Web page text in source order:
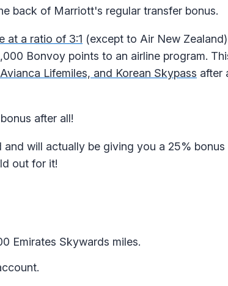
back of Marriott's regular transfer bonus.
at a ratio of 3:1 (except to Air New
Bonvoy points to an airline program.
Lifemiles, and Korean Skypass after
after all!
will actually be giving you a 25%
out for it!
Emirates Skywards miles.